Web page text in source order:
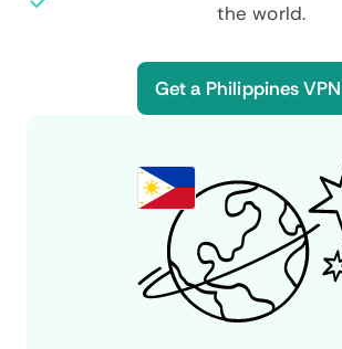
the world.
Get a Philippines VPN